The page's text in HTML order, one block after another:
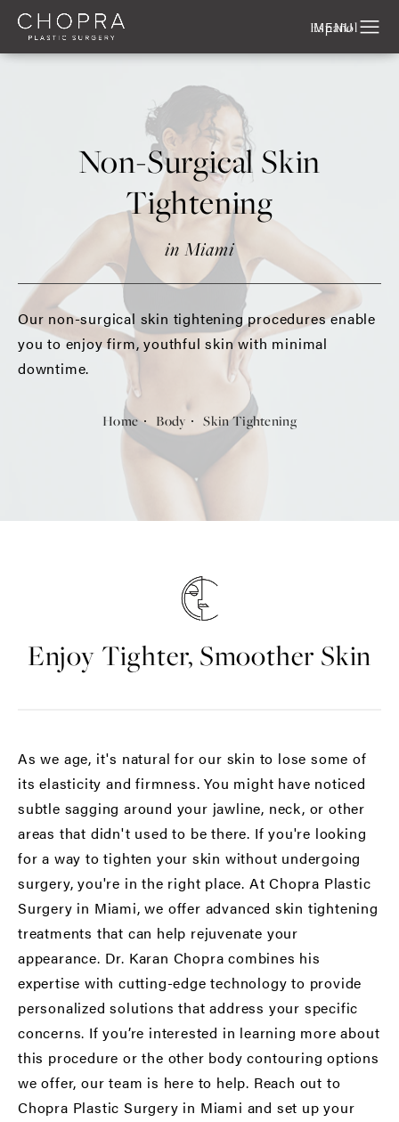
Español
Non-Surgical Skin
Tightening
in Miami
Our non-surgical skin tightening procedures enable
you to enjoy firm, youthful skin with minimal
downtime.
Home Body Skin Tightening
Enjoy Tighter, Smoother Skin
As we age, it's natural for our skin to lose some of
its elasticity and firmness. You might have noticed
subtle sagging around your jawline, neck, or other
areas that didn't used to be there. If you're looking
for a way to tighten your skin without undergoing
surgery, you're in the right place. At Chopra Plastic
Surgery in Miami, we offer advanced skin tightening
treatments that can help rejuvenate your
appearance. Dr. Karan Chopra combines his
expertise with cutting-edge technology to provide
personalized solutions that address your specific
concerns. If you’re interested in learning more about
this procedure or the other body contouring options
we offer, our team is here to help. Reach out to
Chopra Plastic Surgery in Miami and set up your